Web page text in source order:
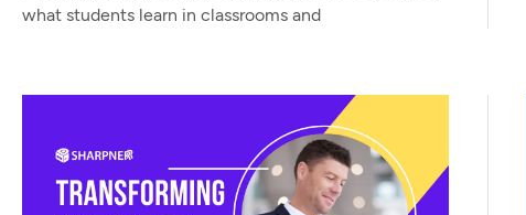
what students learn in classrooms and